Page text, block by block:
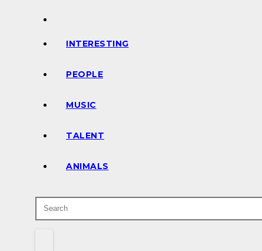
INTERESTING
PEOPLE
MUSIC
TALENT
ANIMALS